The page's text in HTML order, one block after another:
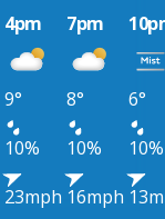
4pm 7pm
9° 8°
6°
10% 10%
10%
23mph 16mph